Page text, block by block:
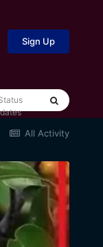
Sign Up
All Activity